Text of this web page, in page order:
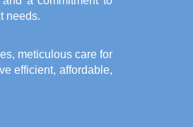
needs.
meticulous care for
efficient, affordable,